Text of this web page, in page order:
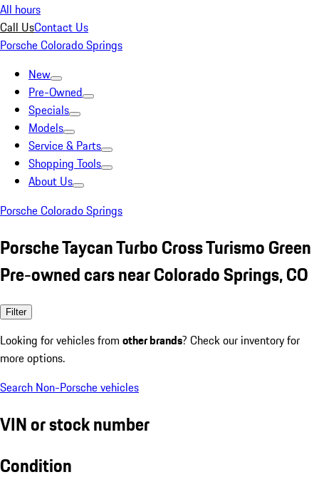
All hours
Call UsContact Us
Porsche Colorado Springs
New
Pre-Owned
Specials
Models
Service & Parts
Shopping Tools
About Us
Porsche Colorado Springs
Porsche Taycan Turbo Cross Turismo Green
Pre-owned cars near Colorado Springs, CO
Filter
Looking for vehicles from other brands? Check our inventory for
more options.
Search Non-Porsche vehicles
VIN or stock number
Condition